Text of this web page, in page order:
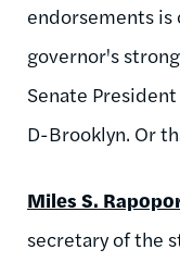
endorsements
governor's
Senate
D-Brooklyn. Or
Miles S.
secretary of the